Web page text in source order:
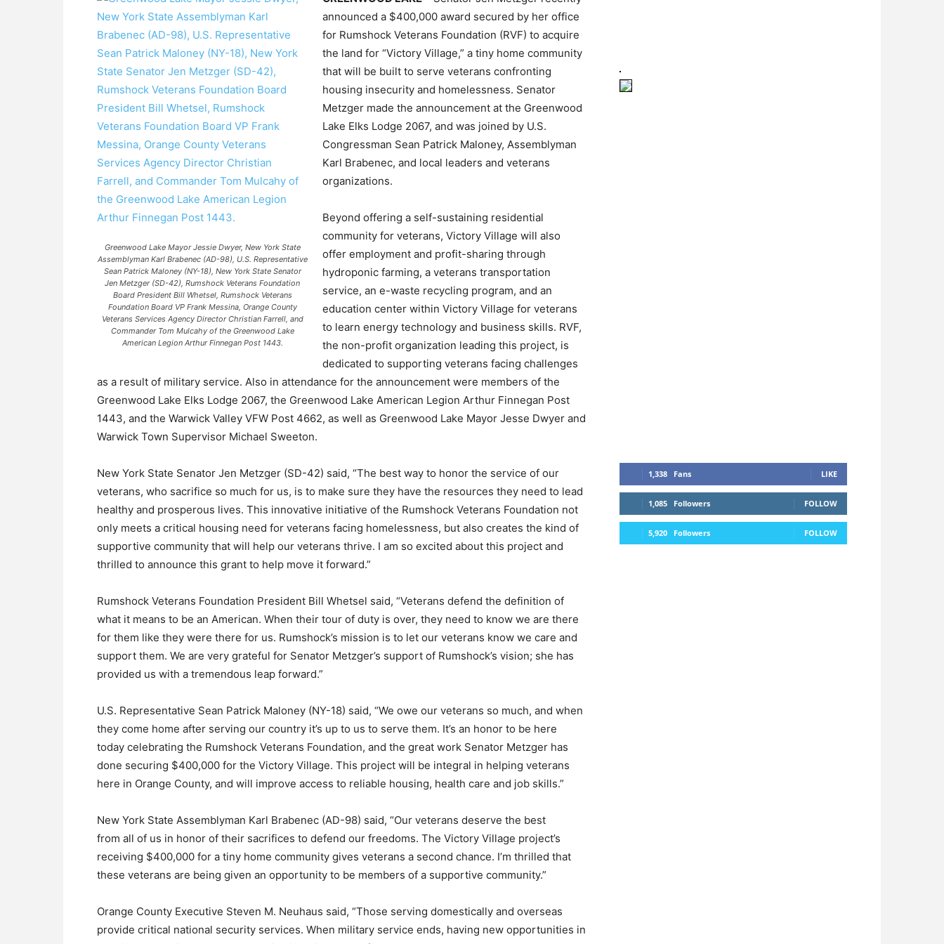
Greenwood Lake Mayor Jessie Dwyer, New York State
Assemblyman Karl Brabenec (AD-98), U.S. Representative
Sean Patrick Maloney (NY-18), New York State Senator
Jen Metzger (SD-42), Rumshock Veterans Foundation
Board President Bill Whetsel, Rumshock Veterans
Foundation Board VP Frank Messina, Orange County
Veterans Services Agency Director Christian Farrell, and
Commander Tom Mulcahy of the Greenwood Lake
American Legion Arthur Finnegan Post 1443.
announced a $400,000 award secured by her office
for Rumshock Veterans Foundation (RVF) to acquire
the land for “Victory Village,” a tiny home community
that will be built to serve veterans confronting
housing insecurity and homelessness. Senator
Metzger made the announcement at the Greenwood
Lake Elks Lodge 2067, and was joined by U.S.
Congressman Sean Patrick Maloney, Assemblyman
Karl Brabenec, and local leaders and veterans
organizations.
Beyond offering a self-sustaining residential
community for veterans, Victory Village will also
offer employment and profit-sharing through
hydroponic farming, a veterans transportation
service, an e-waste recycling program, and an
education center within Victory Village for veterans
to learn energy technology and business skills. RVF,
the non-profit organization leading this project, is
dedicated to supporting veterans facing challenges
as a result of military service. Also in attendance for the announcement were members of the
Greenwood Lake Elks Lodge 2067, the Greenwood Lake American Legion Arthur Finnegan Post
1443, and the Warwick Valley VFW Post 4662, as well as Greenwood Lake Mayor Jesse Dwyer and
Warwick Town Supervisor Michael Sweeton.
New York State Senator Jen Metzger (SD-42) said, “The best way to honor the service of our
veterans, who sacrifice so much for us, is to make sure they have the resources they need to lead
healthy and prosperous lives. This innovative initiative of the Rumshock Veterans Foundation not
only meets a critical housing need for veterans facing homelessness, but also creates the kind of
supportive community that will help our veterans thrive. I am so excited about this project and
thrilled to announce this grant to help move it forward.”
Rumshock Veterans Foundation President Bill Whetsel said, “Veterans defend the definition of
what it means to be an American. When their tour of duty is over, they need to know we are there
for them like they were there for us. Rumshock’s mission is to let our veterans know we care and
support them. We are very grateful for Senator Metzger’s support of Rumshock’s vision; she has
provided us with a tremendous leap forward.”
U.S. Representative Sean Patrick Maloney (NY-18) said, “We owe our veterans so much, and when
they come home after serving our country it’s up to us to serve them. It’s an honor to be here
today celebrating the Rumshock Veterans Foundation, and the great work Senator Metzger has
done securing $400,000 for the Victory Village. This project will be integral in helping veterans
here in Orange County, and will improve access to reliable housing, health care and job skills.”
New York State Assemblyman Karl Brabenec (AD-98) said, “Our veterans deserve the best
from all of us in honor of their sacrifices to defend our freedoms. The Victory Village project’s
receiving $400,000 for a tiny home community gives veterans a second chance. I’m thrilled that
these veterans are being given an opportunity to be members of a supportive community.”
Orange County Executive Steven M. Neuhaus said, “Those serving domestically and overseas
provide critical national security services. When military service ends, having new opportunities in
1,338 Fans LIKE
1,085 Followers FOLLOW
5,920 Followers FOLLOW